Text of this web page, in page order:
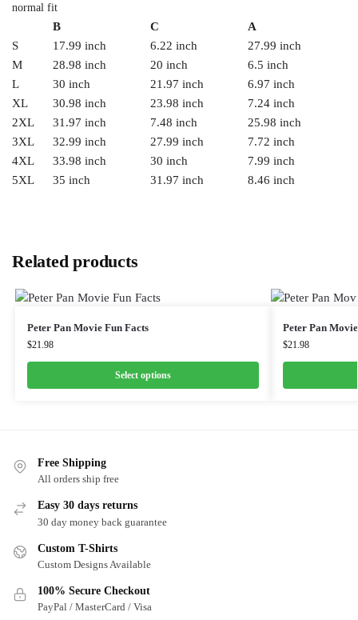
normal fit
B C
A
S
17.99 inch 6.22 inch
27.99 inch
M
28.98 inch 20 inch
6.5 inch
L
30 inch 21.97 inch
6.97 inch
XL
30.98 inch 23.98 inch
7.24 inch
2XL
31.97 inch 7.48 inch
25.98 inch
3XL
32.99 inch 27.99 inch
7.72 inch
4XL
33.98 inch 30 inch
7.99 inch
5XL
35 inch 31.97 inch 8.46 inch
Related products
Peter Pan Movie Fun Facts
$21.98
Select options
Peter Pan
$21.98
Free Shipping
All orders ship free
Easy 30 days returns
30 day money back guarantee
Custom T-Shirts
Custom Designs Available
100% Secure Checkout
PayPal / MasterCard / Visa